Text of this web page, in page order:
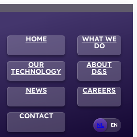
HOME WHAT WE
DO
OUR
TECHNOLOGY
ABOUT
D&S
NEWS CAREERS
CONTACT
NL EN